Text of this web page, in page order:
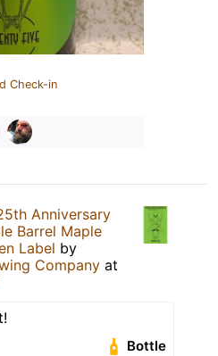
Check-in
Anniversary
Barrel Maple
Label by
Company at
Bottle